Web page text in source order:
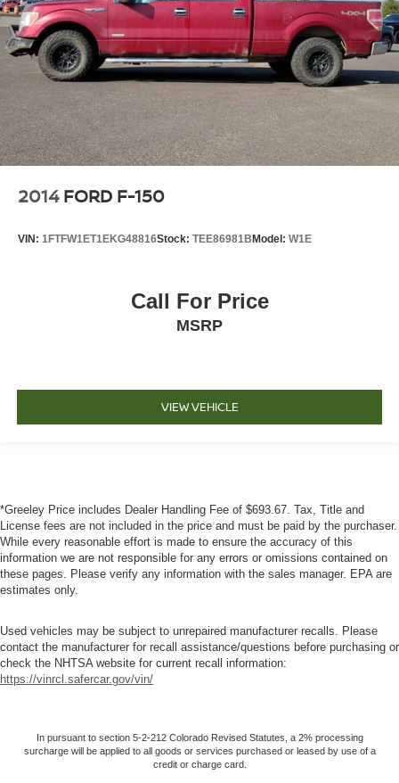
2014 FORD F-150
VIN: 1FTFW1ET1EKG48816Stock: TEE86981B Model: W1E
Call For Price
MSRP
VIEW VEHICLE
*Greeley Price includes Dealer Handling Fee of $693.67. Tax, Title and
License fees are not included in the price and must be paid by the purchaser.
While every reasonable effort is made to ensure the accuracy of this
information we are not responsible for any errors or omissions contained on
these pages. Please verify any information with the sales manager. EPA are
estimates only.
Used vehicles may be subject to unrepaired manufacturer recalls. Please
contact the manufacturer for recall assistance/questions before purchasing or
check the NHTSA website for current recall information:
https://vinrcl.safercar.gov/vin/
In pursuant to section 5-2-212 Colorado Revised Statutes, a 2% processing
surcharge will be applied to all goods or services purchased or leased by use of a
credit or charge card.